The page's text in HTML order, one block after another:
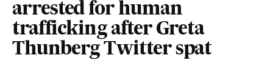
arrested for human
trafficking after Greta
Thunberg Twitter spat